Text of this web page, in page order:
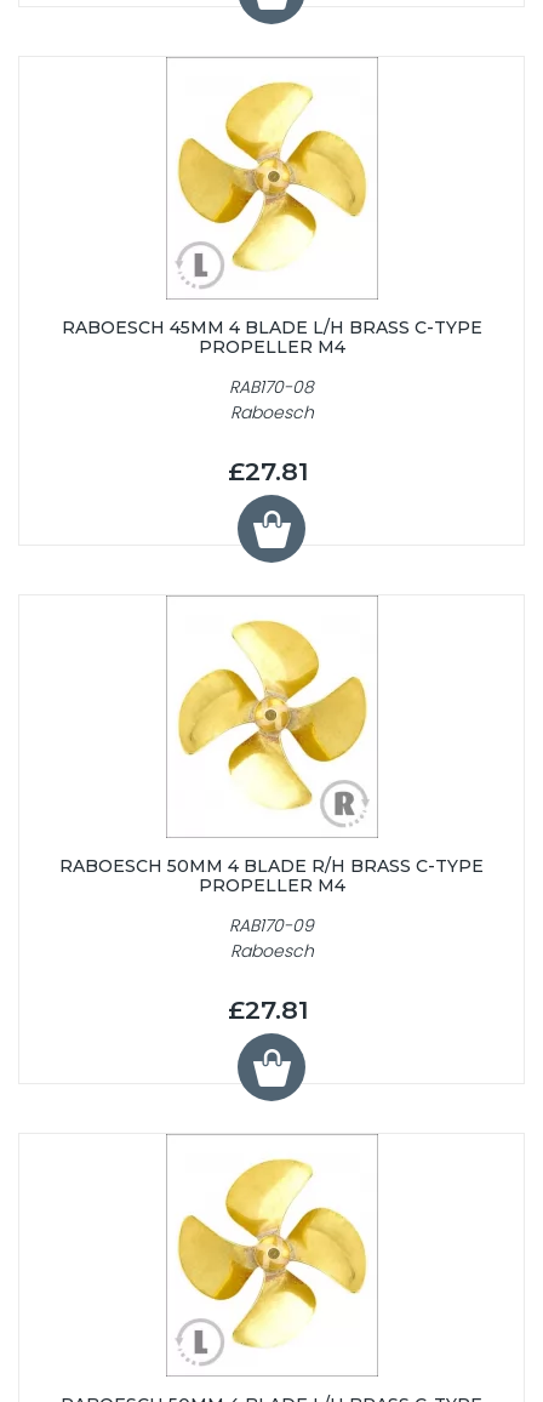
RABOESCH 45MM 4 BLADE L/H BRASS C-TYPE
PROPELLER M4
RAB170-08
Raboesch
£27.81
RABOESCH 50MM 4 BLADE R/H BRASS C-TYPE
PROPELLER M4
RAB170-09
Raboesch
£27.81